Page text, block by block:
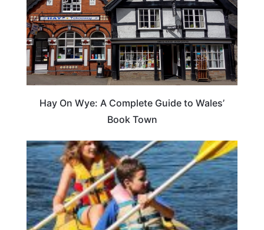
Hay On Wye: A Complete Guide to Wales’
Book Town